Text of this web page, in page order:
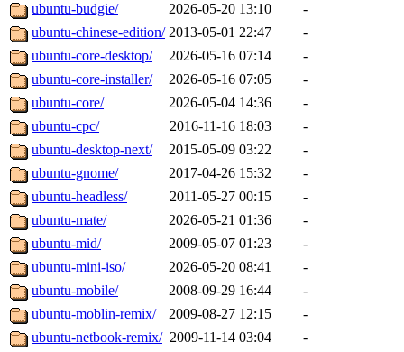
ubuntu-budgie/
2026-05-20 13:10
-
ubuntu-chinese-edition/ 2013-05-01 22:47
-
ubuntu-core-desktop/
2026-05-16 07:14
-
ubuntu-core-installer/
2026-05-16 07:05
-
ubuntu-core/
2026-05-04 14:36
-
ubuntu-cpc/
2016-11-16 18:03
-
ubuntu-desktop-next/
2015-05-09 03:22
-
ubuntu-gnome/
2017-04-26 15:32
-
ubuntu-headless/
2011-05-27 00:15
-
ubuntu-mate/
2026-05-21 01:36
-
ubuntu-mid/
2009-05-07 01:23
-
ubuntu-mini-iso/
2026-05-20 08:41
-
ubuntu-mobile/
2008-09-29 16:44
-
ubuntu-moblin-remix/
2009-08-27 12:15
-
ubuntu-netbook-remix/ 2009-11-14 03:04
-